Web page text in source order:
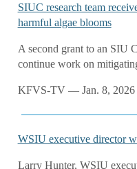
SIUC research team
harmful algae blooms
A second grant to an SIU
continue work on
KFVS-TV — Jan. 8, 2026
WSIU executive director
Larry Hunter, WSIU